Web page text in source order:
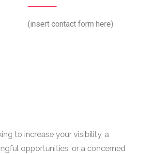
(insert contact form here)
to increase your visibility, a
opportunities, or a concerned